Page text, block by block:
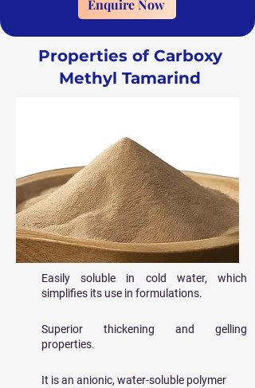
Enquire Now
Properties of Carboxy
Methyl Tamarind
Easily soluble in cold water, which
simplifies its use in formulations.
Superior thickening and gelling
properties.
It is an anionic, water-soluble polymer